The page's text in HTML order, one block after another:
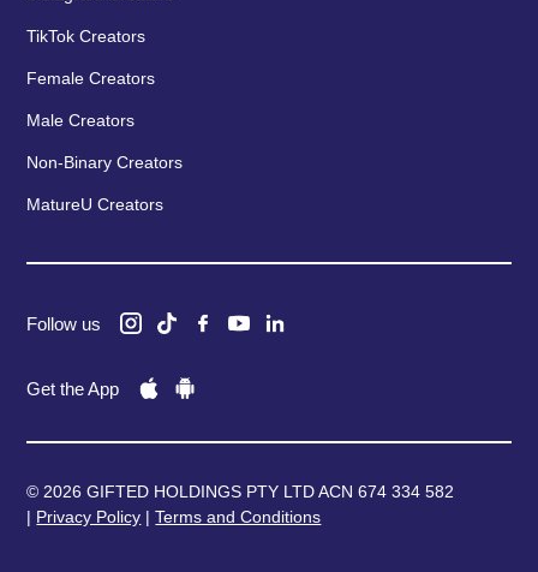
TikTok Creators
Female Creators
Male Creators
Non-Binary Creators
MatureU Creators
Follow us
Get the App
© 2026 GIFTED HOLDINGS PTY LTD ACN 674 334 582
| Privacy Policy |Terms and Conditions